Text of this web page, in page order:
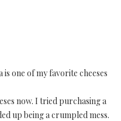
one of my favorite cheeses
now. I tried purchasing a
up being a crumpled mess.